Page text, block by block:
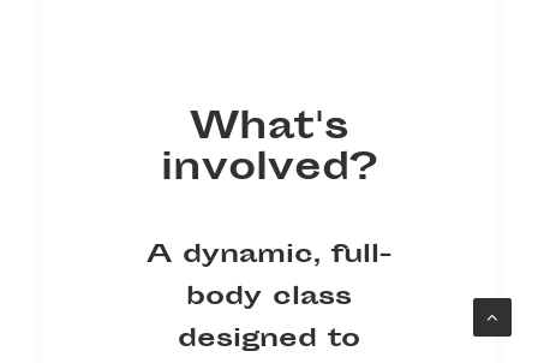
What's
involved?
A dynamic, full-
body class
designed to